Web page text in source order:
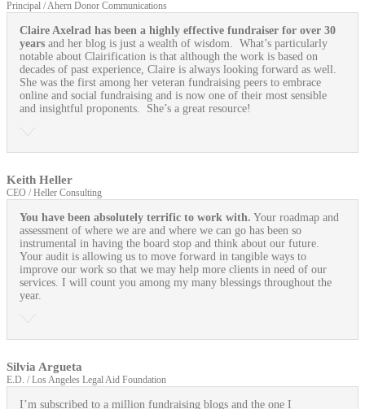
Principal / Ahern Donor Communications
Claire Axelrad has been a highly effective fundraiser for over 30
years and her blog is just a wealth of wisdom. What’s particularly
notable about Clairification is that although the work is based on
decades of past experience, Claire is always looking forward as well.
She was the first among her veteran fundraising peers to embrace
online and social fundraising and is now one of their most sensible
and insightful proponents. She’s a great resource!
Keith Heller
CEO / Heller Consulting
You have been absolutely terrific to work with. Your roadmap and
assessment of where we are and where we can go has been so
instrumental in having the board stop and think about our future.
Your audit is allowing us to move forward in tangible ways to
improve our work so that we may help more clients in need of our
services. I will count you among my many blessings throughout the
year.
Silvia Argueta
E.D. / Los Angeles Legal Aid Foundation
I’m subscribed to a million fundraising blogs and the one I